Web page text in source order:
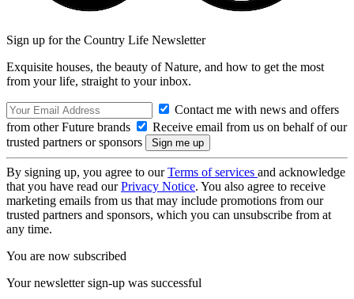
Sign up for the Country Life Newsletter
Exquisite houses, the beauty of Nature, and how to get the most
from your life, straight to your inbox.
Contact me with news and offers
from other Future brands
Receive email from us on behalf of our
trusted partners or sponsors
By signing up, you agree to ourTerms of services and acknowledge
that you have read ourPrivacy Notice. You also agree to receive
marketing emails from us that may include promotions from our
trusted partners and sponsors, which you can unsubscribe from at
any time.
You are now subscribed
Your newsletter sign-up was successful